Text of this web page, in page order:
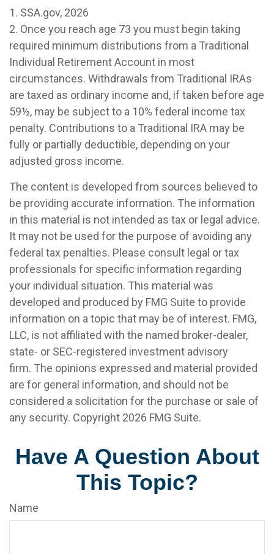
1. SSA.gov, 2026
2. Once you reach age 73 you must begin taking
required minimum distributions from a Traditional
Individual Retirement Account in most
circumstances. Withdrawals from Traditional IRAs
are taxed as ordinary income and, if taken before age
59½, may be subject to a 10% federal income tax
penalty. Contributions to a Traditional IRA may be
fully or partially deductible, depending on your
adjusted gross income.
The content is developed from sources believed to
be providing accurate information. The information
in this material is not intended as tax or legal advice.
It may not be used for the purpose of avoiding any
federal tax penalties. Please consult legal or tax
professionals for specific information regarding
your individual situation. This material was
developed and produced by FMG Suite to provide
information on a topic that may be of interest. FMG,
LLC, is not affiliated with the named broker-dealer,
state- or SEC-registered investment advisory
firm. The opinions expressed and material provided
are for general information, and should not be
considered a solicitation for the purchase or sale of
any security. Copyright 2026 FMG Suite.
Have A Question About
This Topic?
Name